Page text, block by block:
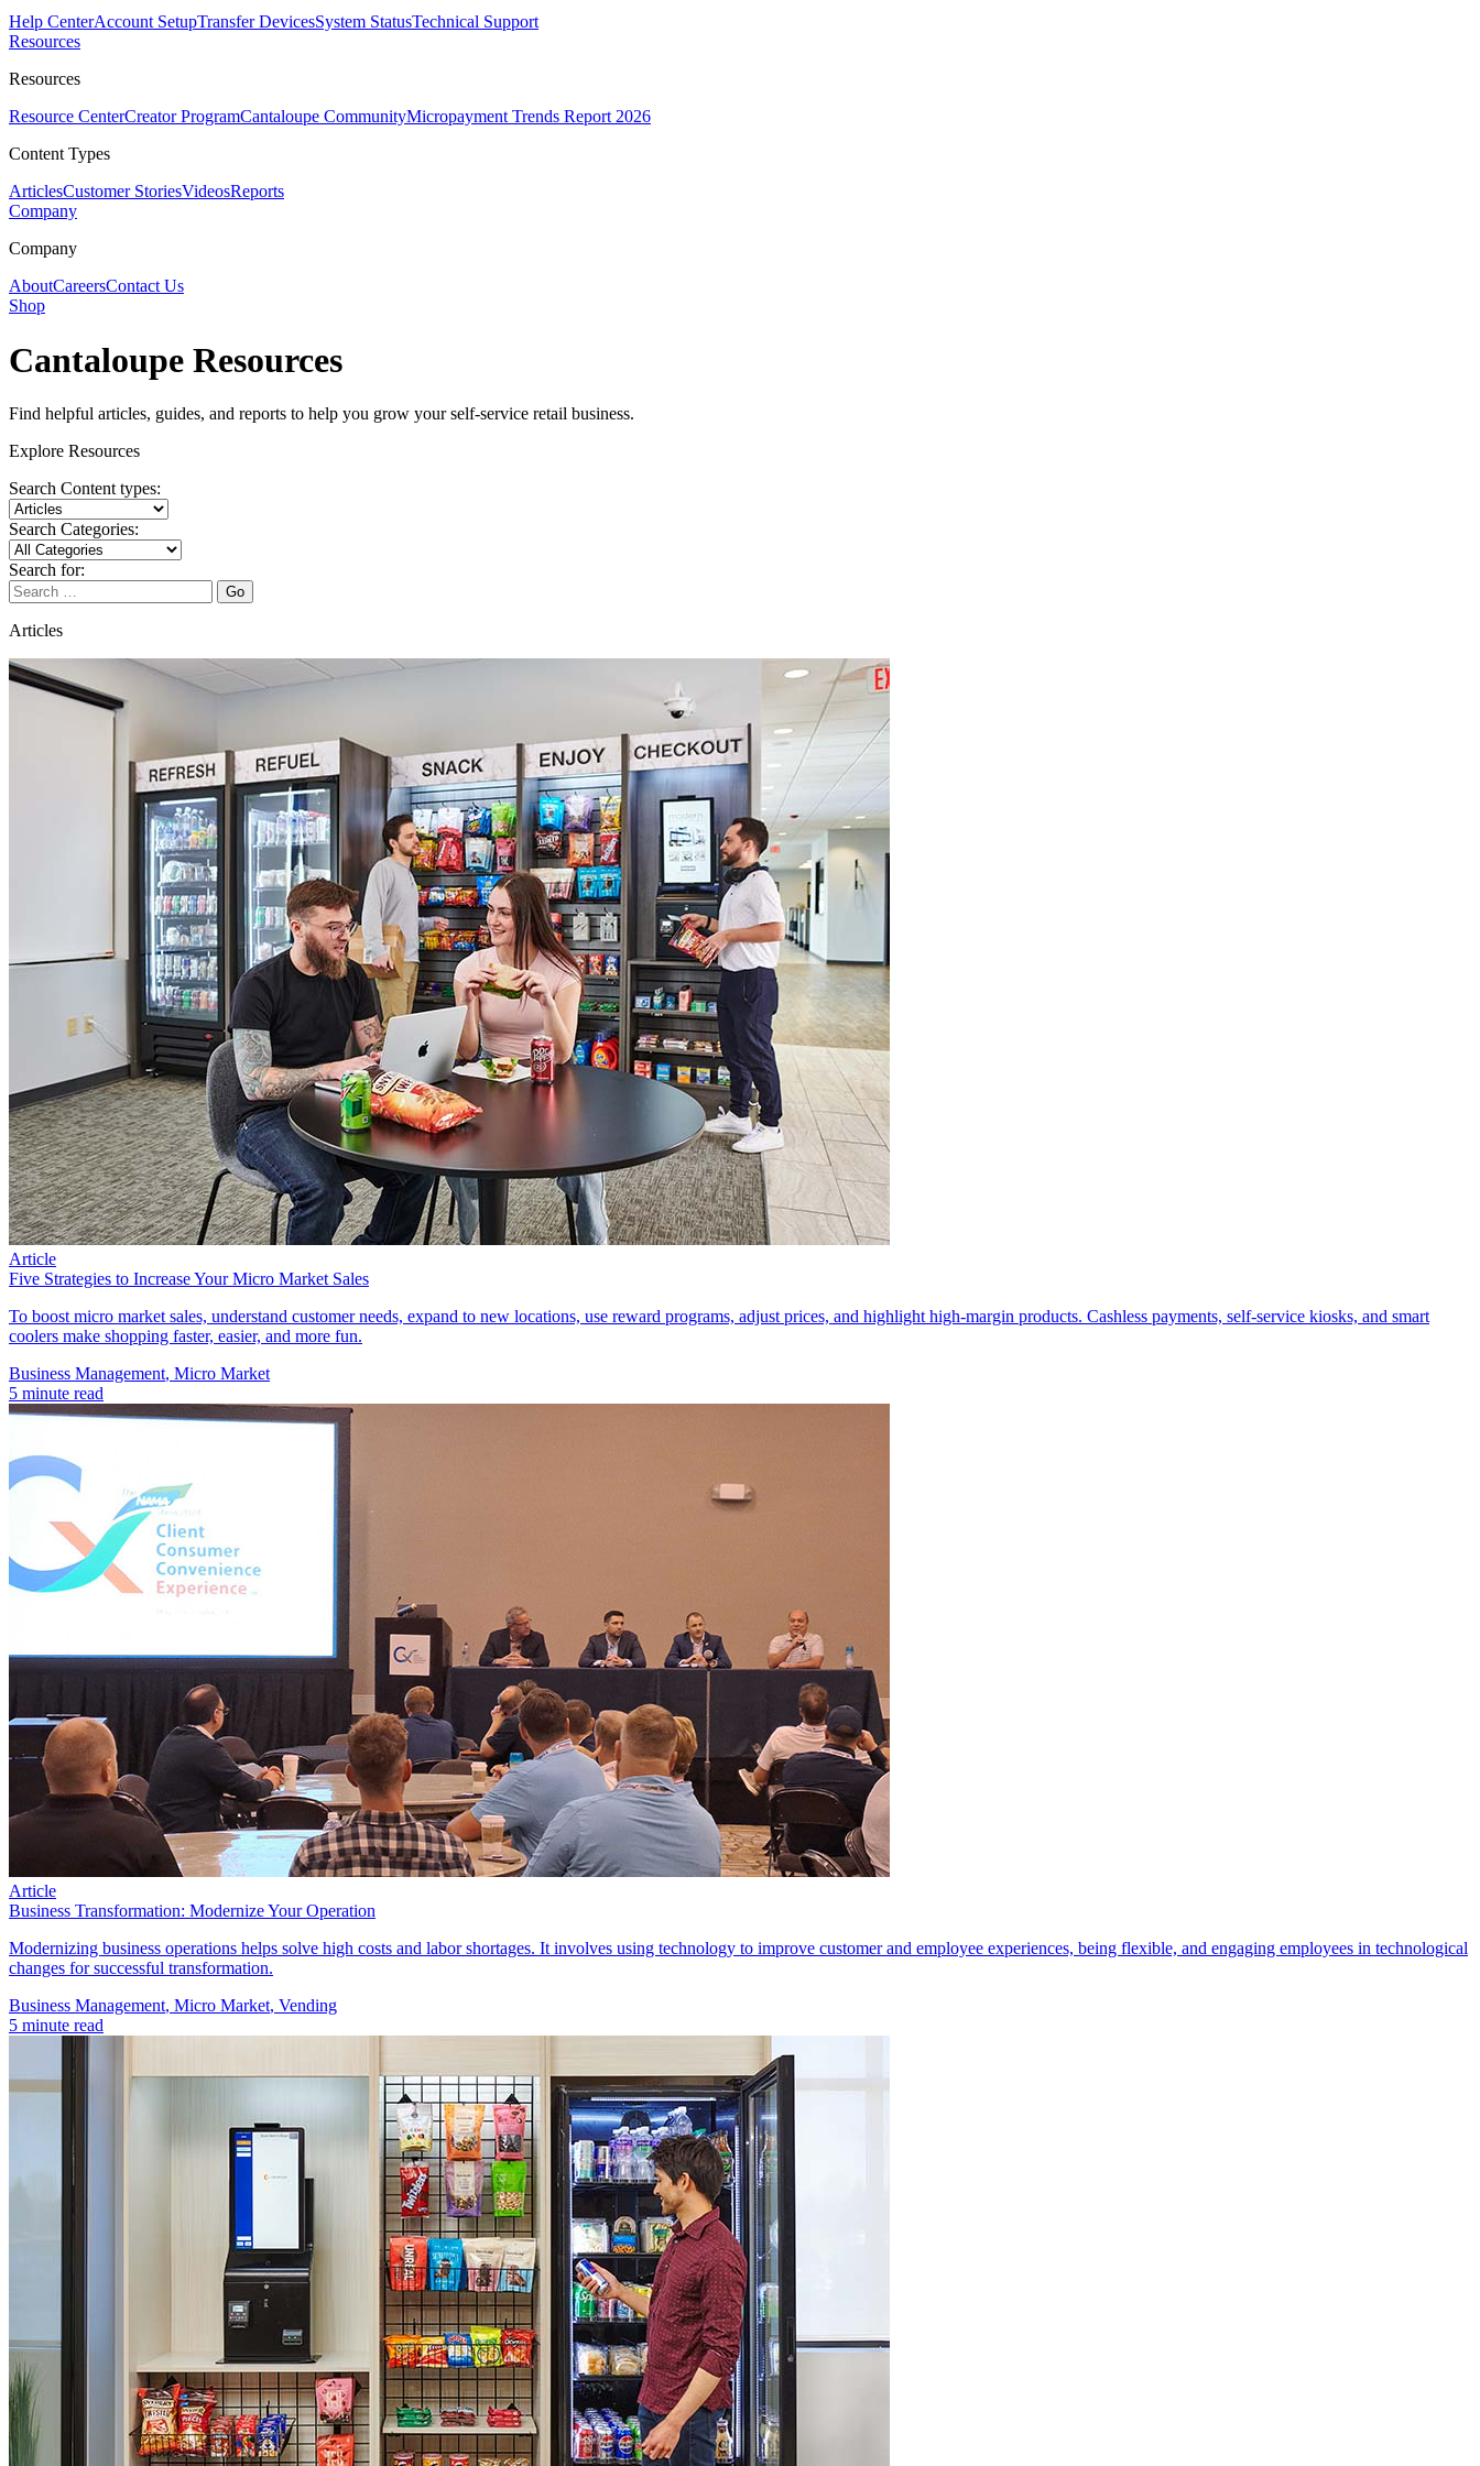
Help CenterAccount SetupTransfer DevicesSystem StatusTechnical Support
Resources
Resources
Resource CenterCreator ProgramCantaloupe CommunityMicropayment Trends Report 2026
Content Types
ArticlesCustomer StoriesVideosReports
Company
Company
AboutCareersContact Us
Shop
Cantaloupe Resources
Find helpful articles, guides, and reports to help you grow your self-service retail business.
Explore Resources
Search Content types:
Search Categories:
Search for:
Go
Articles
Article
Five Strategies to Increase Your Micro Market Sales
To boost micro market sales, understand customer needs, expand to new locations, use reward programs, adjust prices, and highlight high-margin products. Cashless payments, self-service kiosks, and smart
coolers make shopping faster, easier, and more fun.
Business Management​, Micro Market
5 minute read
Article
Business Transformation: Modernize Your Operation
Modernizing business operations helps solve high costs and labor shortages. It involves using technology to improve customer and employee experiences, being flexible, and engaging employees in technological
changes for successful transformation.
Business Management​, Micro Market, Vending
5 minute read